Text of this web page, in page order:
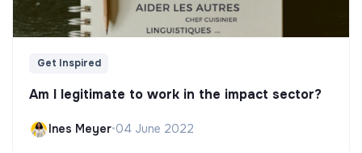
Get Inspired
Am I legitimate to work in the impact sector?
Ines Meyer•04 June 2022